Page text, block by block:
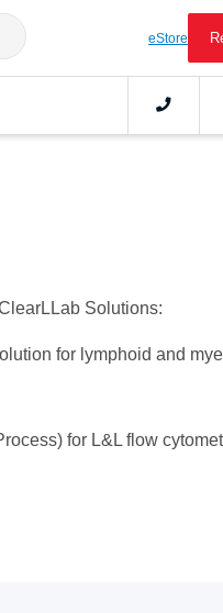
eStore
Solutions:
for lymphoid and
for L&L flow